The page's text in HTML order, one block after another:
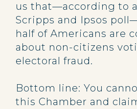
us that—according to
Scripps and Ipsos
half of Americans are
about non-citizens
electoral fraud.
Bottom line: You
this Chamber and